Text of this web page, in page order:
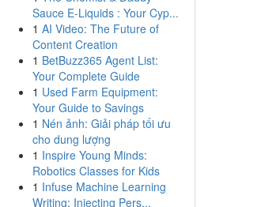
Sauce E-Liquids : Your Cyp...
1 AI Video: The Future of
Content Creation
1 BetBuzz365 Agent List:
Your Complete Guide
1 Used Farm Equipment:
Your Guide to Savings
1 Nén ảnh: Giải pháp tối ưu
cho dung lượng
1 Inspire Young Minds:
Robotics Classes for Kids
1 Infuse Machine Learning
Writing: Injecting Pers...